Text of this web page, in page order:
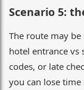
Scenario 5:
The route may
hotel entrance vs
codes, or late
you can lose